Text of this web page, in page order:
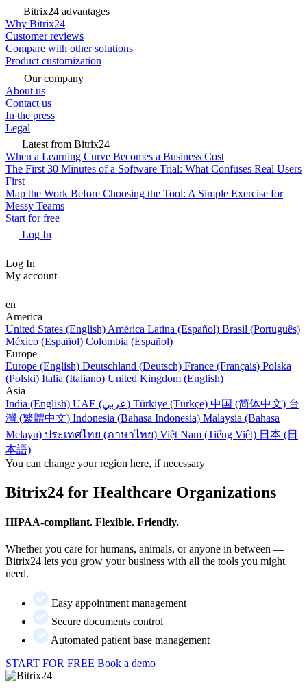
Bitrix24 advantages
Why Bitrix24
Customer reviews
Compare with other solutions
Product customization
Our company
About us
Contact us
In the press
Legal
Latest from Bitrix24
When a Learning Curve Becomes a Business Cost
The First 30 Minutes of a Software Trial: What Confuses Real Users
First
Map the Work Before Choosing the Tool: A Simple Exercise for
Messy Teams
Start for free
Log In
Log In
My account
en
America
United States (English) América Latina (Español) Brasil (Português)
México (Español) Colombia (Español)
Europe
Europe (English) Deutschland (Deutsch) France (Français) Polska
(Polski) Italia (Italiano) United Kingdom (English)
Asia
India (English)
UAE (عربي) Türkiye (Türkçe) 中国 (简体中文) 台
灣 (繁體中文) Indonesia (Bahasa Indonesia) Malaysia (Bahasa
Melayu) ประเทศไทย (ภาษาไทย) Việt Nam (Tiếng Việt) 日本 (日
本語)
You can change your region here, if necessary
Bitrix24 for Healthcare Organizations
HIPAA-compliant. Flexible. Friendly.
Whether you care for humans, animals, or anyone in between —
Bitrix24 lets you grow your business with all the tools you might
need.
Easy appointment management
Secure documents control
Automated patient base management
START FOR FREE Book a demo